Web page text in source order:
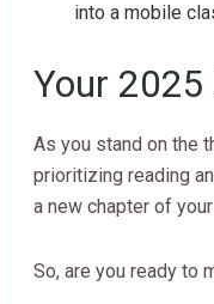
into a mobile
Your
As you stand on the
prioritizing reading
a new chapter of
So, are you ready to